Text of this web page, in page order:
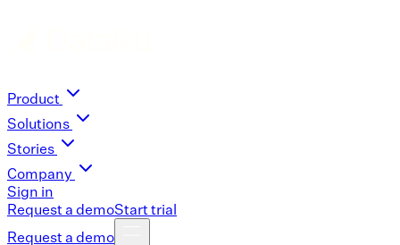
Product
Solutions
Stories
Company
Sign in
Request a demoStart trial
Request a demo